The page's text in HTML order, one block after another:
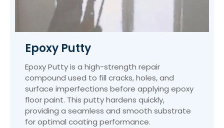
Epoxy Putty
Epoxy Putty is a high-strength repair
compound used to fill cracks, holes, and
surface imperfections before applying epoxy
floor paint. This putty hardens quickly,
providing a seamless and smooth substrate
for optimal coating performance.